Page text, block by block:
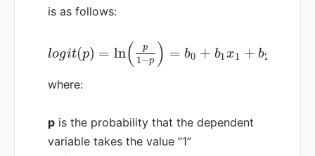
is as follows:
logit(p) = ln( p
1−p ) = b0 + b1x1 + b2
where:
p is the probability that the dependent
variable takes the value “1”